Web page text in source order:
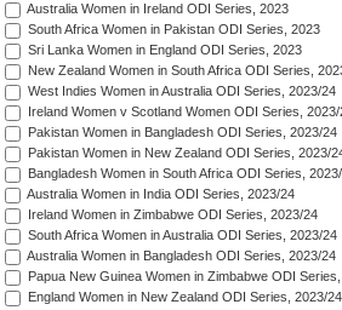
Australia Women in Ireland ODI Series, 2023
South Africa Women in Pakistan ODI Series, 2023
Sri Lanka Women in England ODI Series, 2023
New Zealand Women in South Africa ODI Series,
West Indies Women in Australia ODI Series, 2023/24
Ireland Women v Scotland Women ODI Series, 2023/
Pakistan Women in Bangladesh ODI Series, 2023/24
Pakistan Women in New Zealand ODI Series, 2023/
Bangladesh Women in South Africa ODI Series,
Australia Women in India ODI Series, 2023/24
Ireland Women in Zimbabwe ODI Series, 2023/24
South Africa Women in Australia ODI Series, 2023/24
Australia Women in Bangladesh ODI Series, 2023/24
Papua New Guinea Women in Zimbabwe ODI
England Women in New Zealand ODI Series, 2023/24